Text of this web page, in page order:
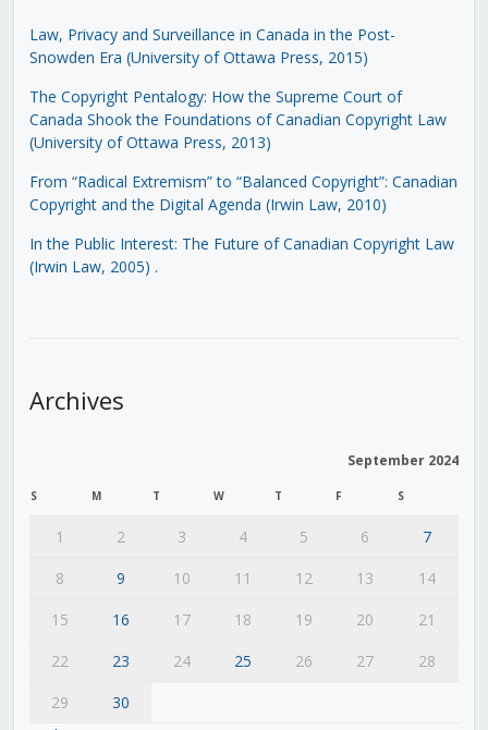
Law, Privacy and Surveillance in Canada in the Post-
Snowden Era (University of Ottawa Press, 2015)
The Copyright Pentalogy: How the Supreme Court of
Canada Shook the Foundations of Canadian Copyright Law
(University of Ottawa Press, 2013)
From “Radical Extremism” to “Balanced Copyright”: Canadian
Copyright and the Digital Agenda (Irwin Law, 2010)
In the Public Interest: The Future of Canadian Copyright Law
(Irwin Law, 2005) .
Archives
September 2024
S M T W T F S
1 2 3 4 5 6
7
8
9 10 11 12 13
14
15
16 17 18 19 20
21
22
23 24 25 26 27
28
29
30